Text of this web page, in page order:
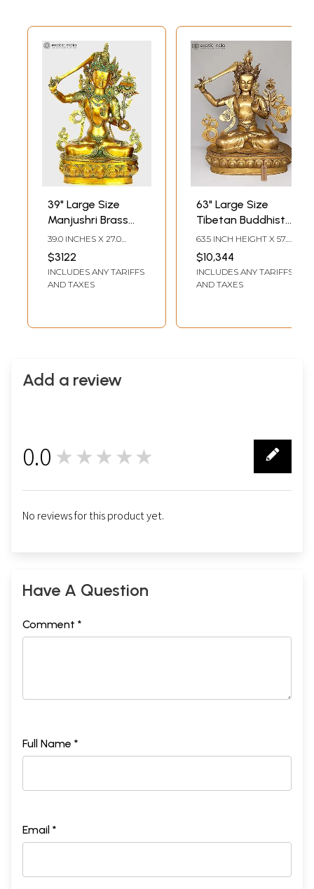
39" Large Size
Manjushri Brass
Sculpture -
Tibetan Buddhist
Deity Statue
39.0 INCHES X 27.0
$3122
INCLUDES ANY TARIFFS
AND TAXES
63" Large Size
Tibetan Buddhist
Deity Manjushri -
Bodhisattva of
Transcendent
Wisdom | Brass
63.5 INCH HEIGHT X 57.5
INCH LENGTH
$10,344
INCLUDES ANY TARIFFS
AND TAXES
Add a review
0.0 ★★★★★
No reviews for this product yet.
Have A Question
Comment *
Full Name *
Email *